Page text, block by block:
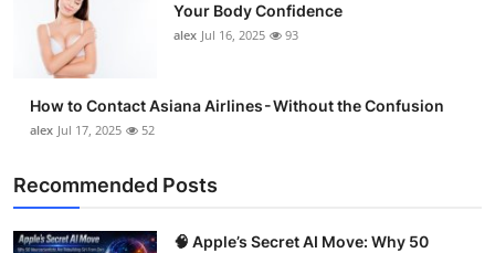
Your Body Confidence
alex Jul 16, 2025 93
How to Contact Asiana Airlines - Without the Confusion
alex Jul 17, 2025 52
Recommended Posts
🧠 Apple’s Secret AI Move: Why 50